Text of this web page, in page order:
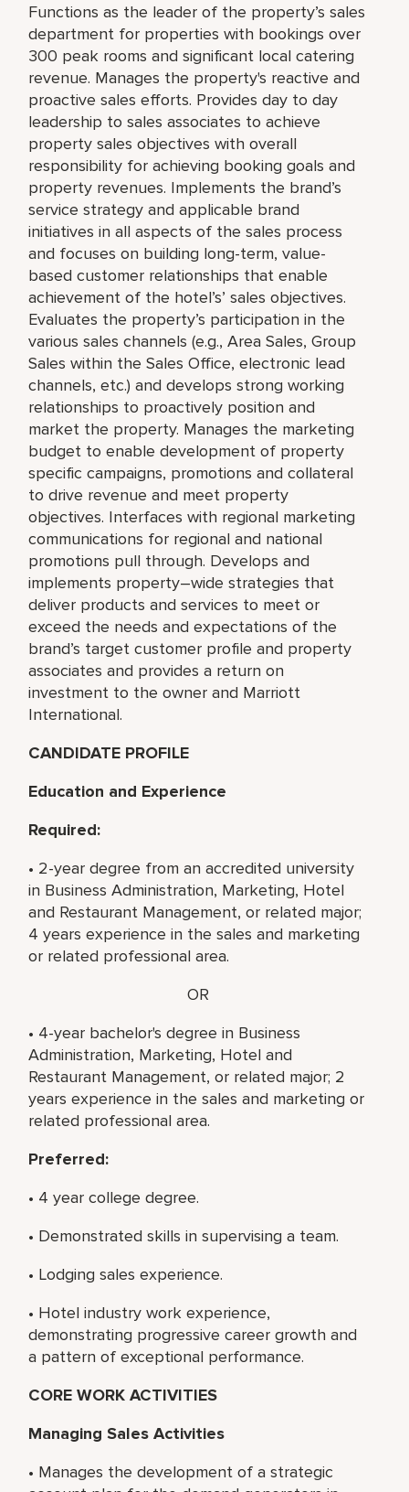
Functions as the leader of the property’s sales
department for properties with bookings over
300 peak rooms and significant local catering
revenue. Manages the property's reactive and
proactive sales efforts. Provides day to day
leadership to sales associates to achieve
property sales objectives with overall
responsibility for achieving booking goals and
property revenues. Implements the brand’s
service strategy and applicable brand
initiatives in all aspects of the sales process
and focuses on building long-term, value-
based customer relationships that enable
achievement of the hotel’s’ sales objectives.
Evaluates the property’s participation in the
various sales channels (e.g., Area Sales, Group
Sales within the Sales Office, electronic lead
channels, etc.) and develops strong working
relationships to proactively position and
market the property. Manages the marketing
budget to enable development of property
specific campaigns, promotions and collateral
to drive revenue and meet property
objectives. Interfaces with regional marketing
communications for regional and national
promotions pull through. Develops and
implements property–wide strategies that
deliver products and services to meet or
exceed the needs and expectations of the
brand’s target customer profile and property
associates and provides a return on
investment to the owner and Marriott
International.
CANDIDATE PROFILE
Education and Experience
Required:
• 2-year degree from an accredited university
in Business Administration, Marketing, Hotel
and Restaurant Management, or related major;
4 years experience in the sales and marketing
or related professional area.
OR
• 4-year bachelor's degree in Business
Administration, Marketing, Hotel and
Restaurant Management, or related major; 2
years experience in the sales and marketing or
related professional area.
Preferred:
• 4 year college degree.
• Demonstrated skills in supervising a team.
• Lodging sales experience.
• Hotel industry work experience,
demonstrating progressive career growth and
a pattern of exceptional performance.
CORE WORK ACTIVITIES
Managing Sales Activities
• Manages the development of a strategic